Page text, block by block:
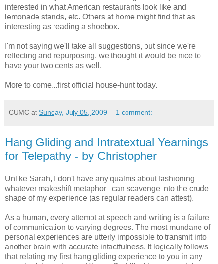
interested in what American restaurants look like and
lemonade stands, etc. Others at home might find that as
interesting as reading a shoebox.
I'm not saying we'll take all suggestions, but since we're
reflecting and repurposing, we thought it would be nice to
have your two cents as well.
More to come...first official house-hunt today.
CUMC at Sunday, July 05, 2009 1 comment:
Hang Gliding and Intratextual Yearnings
for Telepathy - by Christopher
Unlike Sarah, I don't have any qualms about fashioning
whatever makeshift metaphor I can scavenge into the crude
shape of my experience (as regular readers can attest).
As a human, every attempt at speech and writing is a failure
of communication to varying degrees. The most mundane of
personal experiences are utterly impossible to transmit into
another brain with accurate intactfulness. It logically follows
that relating my first hang gliding experience to you in any